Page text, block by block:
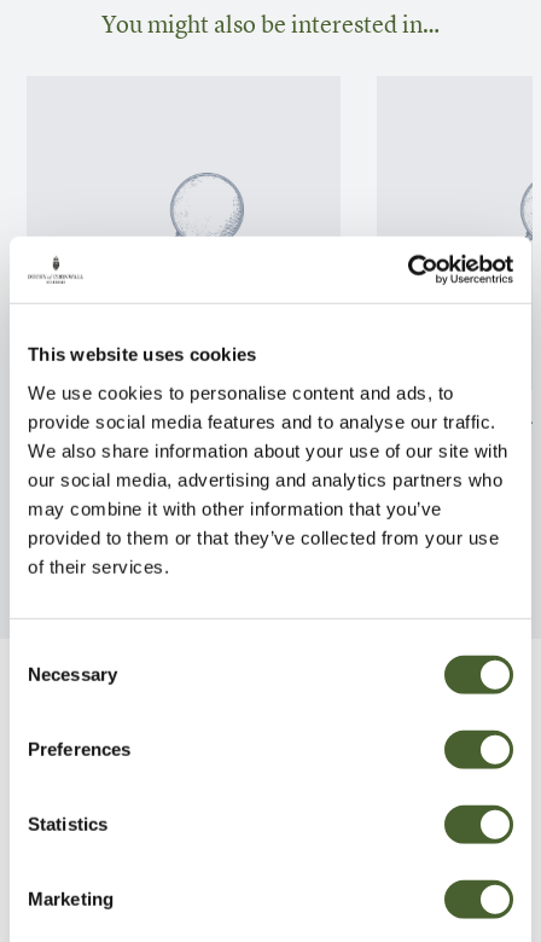
This website uses cookies
We use cookies to personalise content and ads, to
provide social media features and to analyse our traffic.
We also share information about your use of our site with
our social media, advertising and analytics partners who
may combine it with other information that you’ve
provided to them or that they’ve collected from your use
of their services.
Selection
Necessary
Preferences
Statistics
Marketing
You might also be interested in…
Hebe x fran. Variegata 2/3L
FIND OUT MORE
Hebe x fran.
FIND OUT MORE